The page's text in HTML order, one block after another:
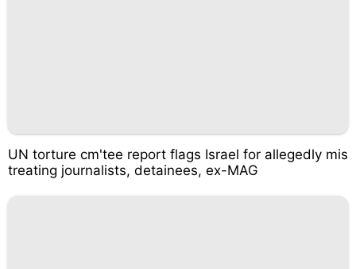
UN torture cm'tee report flags Israel for allegedly mis
treating journalists, detainees, ex-MAG